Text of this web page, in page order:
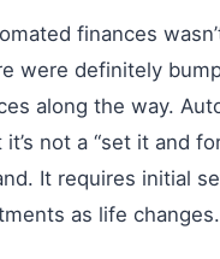
finances
were definitely
along the way.
not a “set it and
It requires initial
as life changes.